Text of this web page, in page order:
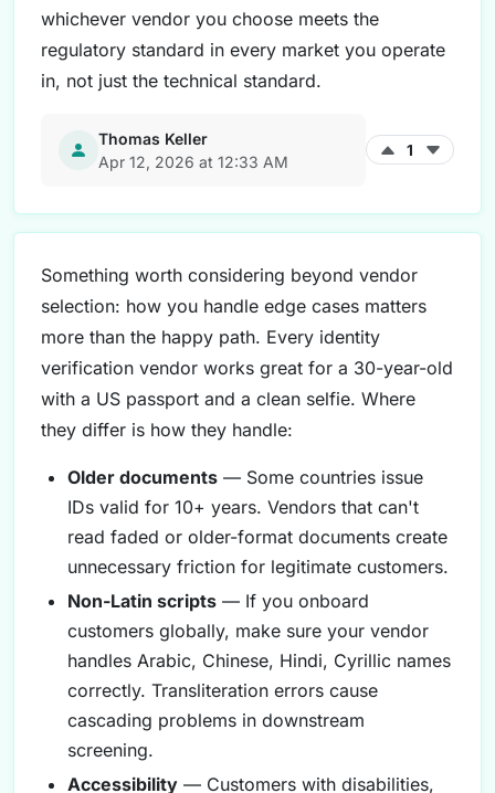
whichever vendor you choose meets the
regulatory standard in every market you operate
in, not just the technical standard.
Thomas Keller
Apr 12, 2026 at 12:33 AM
1
Something worth considering beyond vendor
selection: how you handle edge cases matters
more than the happy path. Every identity
verification vendor works great for a 30-year-old
with a US passport and a clean selfie. Where
they differ is how they handle:
Older documents — Some countries issue
IDs valid for 10+ years. Vendors that can't
read faded or older-format documents create
unnecessary friction for legitimate customers.
Non-Latin scripts — If you onboard
customers globally, make sure your vendor
handles Arabic, Chinese, Hindi, Cyrillic names
correctly. Transliteration errors cause
cascading problems in downstream
screening.
Accessibility — Customers with disabilities,